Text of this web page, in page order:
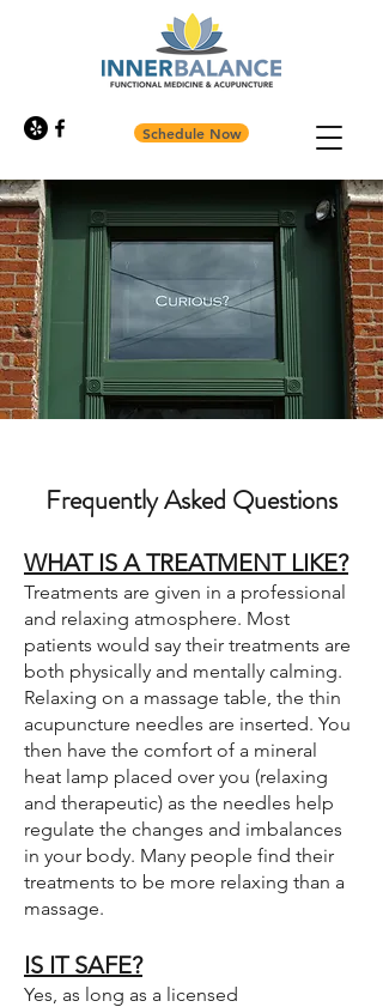
Schedule Now
Frequently Asked Questions
WHAT IS A TREATMENT LIKE?
Treatments are given in a professional
and relaxing atmosphere. Most
patients would say their treatments are
both physically and mentally calming.
Relaxing on a massage table, the thin
acupuncture needles are inserted. You
then have the comfort of a mineral
heat lamp placed over you (relaxing
and therapeutic) as the needles help
regulate the changes and imbalances
in your body. Many people find their
treatments to be more relaxing than a
massage.
IS IT SAFE?
Yes, as long as a licensed